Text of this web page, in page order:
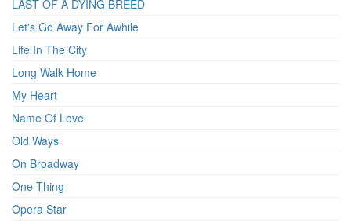
LAST OF A DYING BREED
Let's Go Away For Awhile
Life In The City
Long Walk Home
My Heart
Name Of Love
Old Ways
On Broadway
One Thing
Opera Star